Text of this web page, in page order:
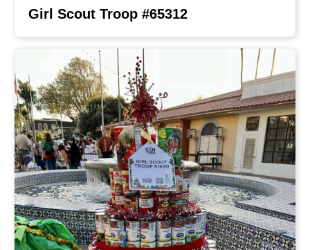
Girl Scout Troop #65312